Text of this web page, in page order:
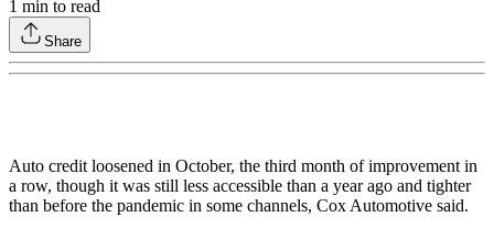
1 min to read
Share
Auto credit loosened in October, the third month of improvement in
a row, though it was still less accessible than a year ago and tighter
than before the pandemic in some channels, Cox Automotive said.